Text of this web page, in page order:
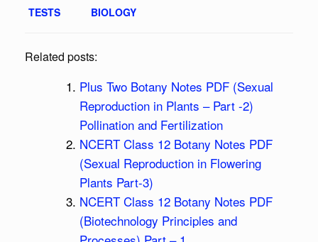
TESTS
BIOLOGY
Related posts:
Plus Two Botany Notes PDF (Sexual
Reproduction in Plants – Part -2)
Pollination and Fertilization
NCERT Class 12 Botany Notes PDF
(Sexual Reproduction in Flowering
Plants Part-3)
NCERT Class 12 Botany Notes PDF
(Biotechnology Principles and